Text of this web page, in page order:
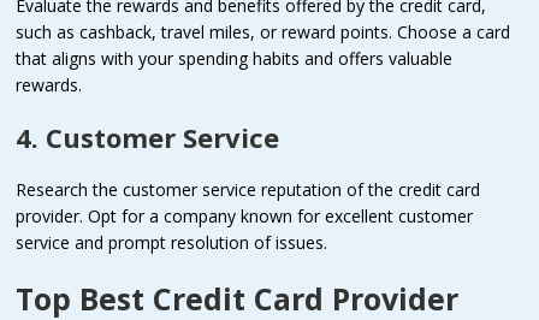
Evaluate the rewards and benefits offered by the credit card,
such as cashback, travel miles, or reward points. Choose a card
that aligns with your spending habits and offers valuable
rewards.
4. Customer Service
Research the customer service reputation of the credit card
provider. Opt for a company known for excellent customer
service and prompt resolution of issues.
Top Best Credit Card Provider